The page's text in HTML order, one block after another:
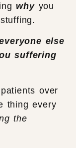
why you
else
suffering
over
thing every
the